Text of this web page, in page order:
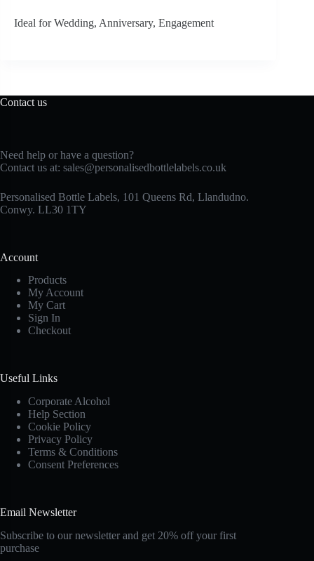
Ideal for Wedding, Anniversary, Engagement
Contact us
Need help or have a question?
Contact us at: sales@personalisedbottlelabels.co.uk
Personalised Bottle Labels, 101 Queens Rd, Llandudno.
Conwy. LL30 1TY
Account
Products
My Account
My Cart
Sign In
Checkout
Useful Links
Corporate Alcohol
Help Section
Cookie Policy
Privacy Policy
Terms & Conditions
Consent Preferences
Email Newsletter
Subscribe to our newsletter and get 20% off your first
purchase